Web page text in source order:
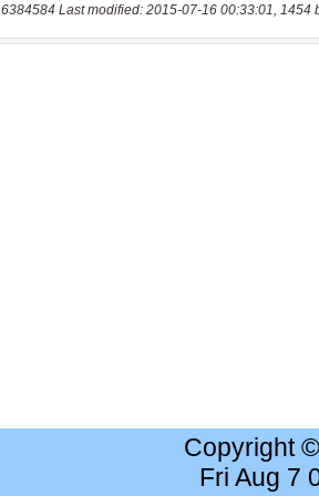
6384584 Last modified: 2015-07-16 00:33:01, 1454
Copyright
Fri Aug 7